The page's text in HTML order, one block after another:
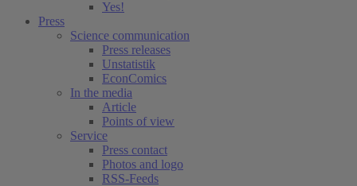
Yes!
Press
Science communication
Press releases
Unstatistik
EconComics
In the media
Article
Points of view
Service
Press contact
Photos and logo
RSS-Feeds